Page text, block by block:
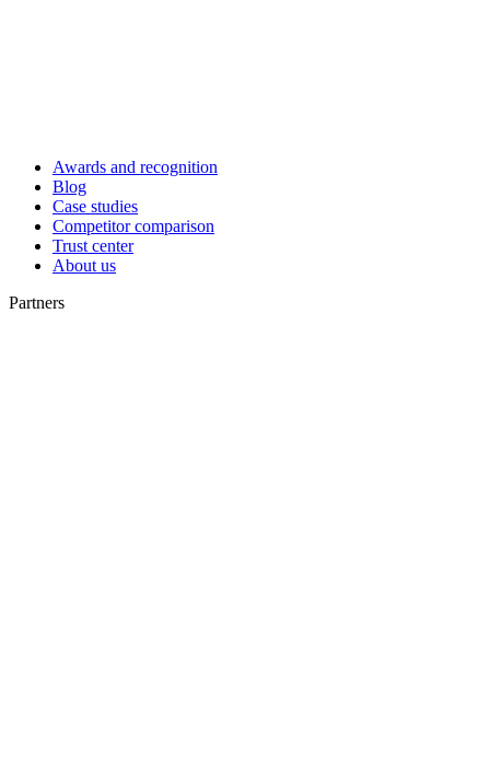
Awards and recognition
Blog
Case studies
Competitor comparison
Trust center
About us
Partners